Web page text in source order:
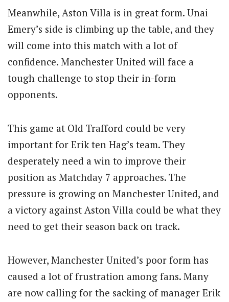
Meanwhile, Aston Villa is in great form. Unai
Emery’s side is climbing up the table, and they
will come into this match with a lot of
confidence. Manchester United will face a
tough challenge to stop their in-form
opponents.
This game at Old Trafford could be very
important for Erik ten Hag’s team. They
desperately need a win to improve their
position as Matchday 7 approaches. The
pressure is growing on Manchester United, and
a victory against Aston Villa could be what they
need to get their season back on track.
However, Manchester United’s poor form has
caused a lot of frustration among fans. Many
are now calling for the sacking of manager Erik